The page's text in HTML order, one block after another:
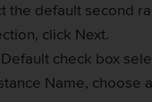
the default second
click Next.
check box
Name, choose